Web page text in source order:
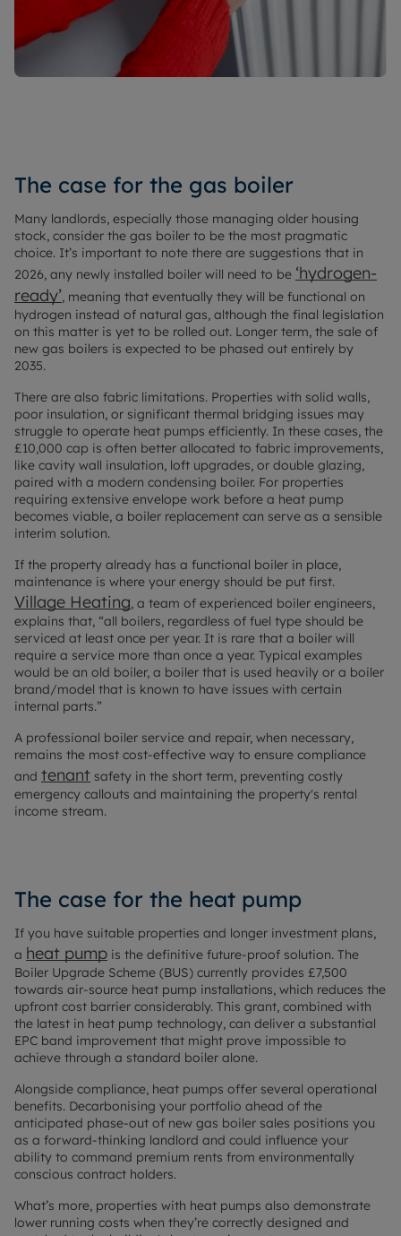
The case for the gas boiler
Many landlords, especially those managing older housing
stock, consider the gas boiler to be the most pragmatic
choice. It’s important to note there are suggestions that in
2026, any newly installed boiler will need to be ‘hydrogen-
ready’ , meaning that eventually they will be functional on
hydrogen instead of natural gas, although the final legislation
on this matter is yet to be rolled out. Longer term, the sale of
new gas boilers is expected to be phased out entirely by
2035.
There are also fabric limitations. Properties with solid walls,
poor insulation, or significant thermal bridging issues may
struggle to operate heat pumps efficiently. In these cases, the
£10,000 cap is often better allocated to fabric improvements,
like cavity wall insulation, loft upgrades, or double glazing,
paired with a modern condensing boiler. For properties
requiring extensive envelope work before a heat pump
becomes viable, a boiler replacement can serve as a sensible
interim solution.
If the property already has a functional boiler in place,
maintenance is where your energy should be put first.
Village Heating , a team of experienced boiler engineers,
explains that, “all boilers, regardless of fuel type should be
serviced at least once per year. It is rare that a boiler will
require a service more than once a year. Typical examples
would be an old boiler, a boiler that is used heavily or a boiler
brand/model that is known to have issues with certain
internal parts.”
A professional boiler service and repair, when necessary,
remains the most cost-effective way to ensure compliance
and tenant safety in the short term, preventing costly
emergency callouts and maintaining the property's rental
income stream.
The case for the heat pump
If you have suitable properties and longer investment plans,
a heat pump is the definitive future-proof solution. The
Boiler Upgrade Scheme (BUS) currently provides £7,500
towards air-source heat pump installations, which reduces the
upfront cost barrier considerably. This grant, combined with
the latest in heat pump technology, can deliver a substantial
EPC band improvement that might prove impossible to
achieve through a standard boiler alone.
Alongside compliance, heat pumps offer several operational
benefits. Decarbonising your portfolio ahead of the
anticipated phase-out of new gas boiler sales positions you
as a forward-thinking landlord and could influence your
ability to command premium rents from environmentally
conscious contract holders.
What’s more, properties with heat pumps also demonstrate
lower running costs when they’re correctly designed and